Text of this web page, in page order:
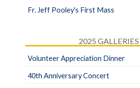
Fr. Jeff Pooley's First Mass
2025 GALLERIES
Volunteer Appreciation Dinner
40th Anniversary Concert